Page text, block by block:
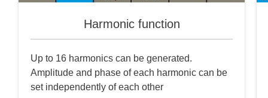
Harmonic function
Up to 16 harmonics can be generated.
Amplitude and phase of each harmonic can be
set independently of each other